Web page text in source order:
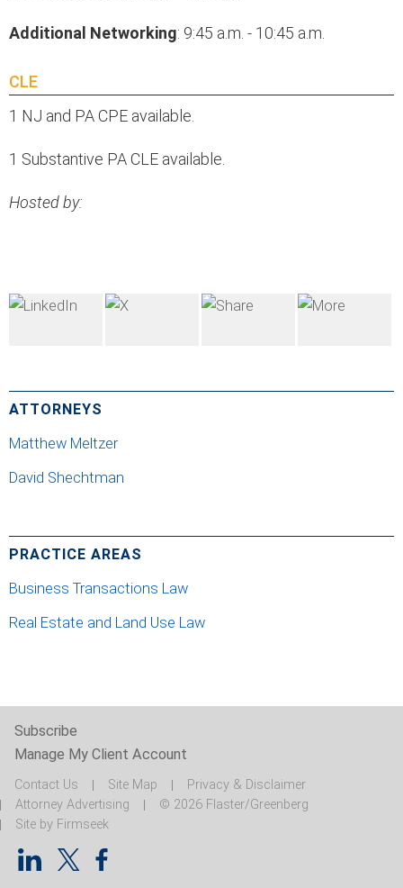
Additional Networking: 9:45 a.m. - 10:45 a.m.
CLE
1 NJ and PA CPE available.
1 Substantive PA CLE available.
Hosted by:
ATTORNEYS
Matthew Meltzer
David Shechtman
PRACTICE AREAS
Business Transactions Law
Real Estate and Land Use Law
Subscribe
Manage My Client Account
Contact Us Site Map
Privacy & Disclaimer
Attorney Advertising
© 2026 Flaster/Greenberg
Site by Firmseek